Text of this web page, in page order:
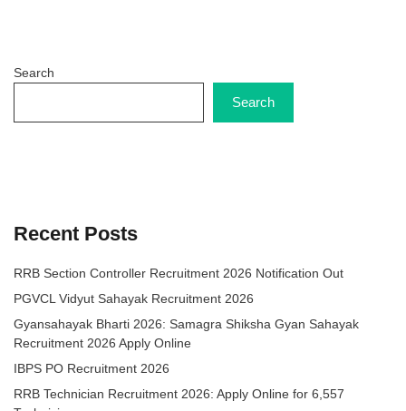
Search
Search
Recent Posts
RRB Section Controller Recruitment 2026 Notification Out
PGVCL Vidyut Sahayak Recruitment 2026
Gyansahayak Bharti 2026: Samagra Shiksha Gyan Sahayak
Recruitment 2026 Apply Online
IBPS PO Recruitment 2026
RRB Technician Recruitment 2026: Apply Online for 6,557